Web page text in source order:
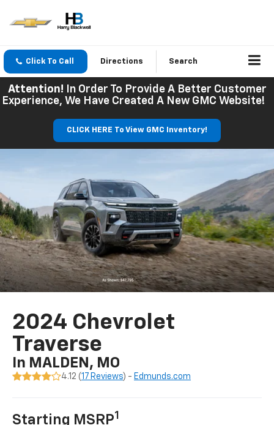
Click To Call Directions Search
Attention! In Order To Provide A Better Customer
Experience, We Have Created A New GMC Website!
CLICK HERE To View GMC Inventory!
2024 Chevrolet
Traverse
In MALDEN, MO
4.12 (17 Reviews) - Edmunds.com
Starting MSRP1